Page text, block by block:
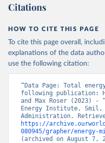
Citations
HOW TO CITE THIS PAGE
To cite this page overall,
explanations of the data
use the following citation:
“Data Page: Total
following publication:
and Max Roser (2023) -
Energy Institute, Smil,
https://
080945/grapher/energy-
(archived on August 7,